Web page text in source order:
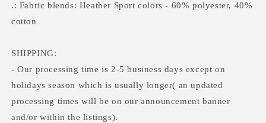
.: Fabric blends: Heather Sport colors - 60% polyester, 40%
cotton
SHIPPING:
- Our processing time is 2-5 business days except on
holidays season which is usually longer( an updated
processing times will be on our announcement banner
and/or within the listings).